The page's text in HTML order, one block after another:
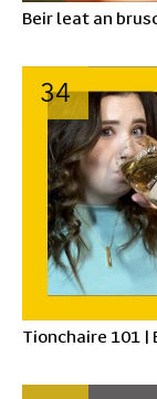
Beir leat an
34
Tionchaire 101 |